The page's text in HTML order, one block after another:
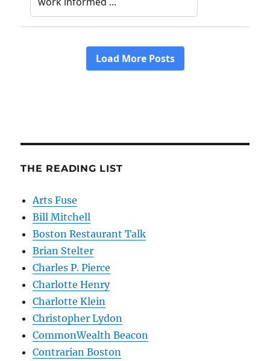
THE READING LIST
Arts Fuse
Bill Mitchell
Boston Restaurant Talk
Brian Stelter
Charles P. Pierce
Charlotte Henry
Charlotte Klein
Christopher Lydon
CommonWealth Beacon
Contrarian Boston